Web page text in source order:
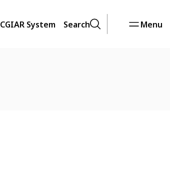
CGIAR System Search Menu